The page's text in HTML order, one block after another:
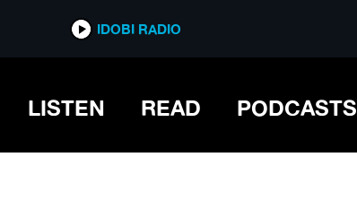
IDOBI RADIO
LISTEN READ PODCASTS